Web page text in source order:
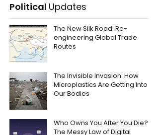
Political Updates
The New Silk Road: Re-
engineering Global Trade
Routes
The Invisible Invasion: How
Microplastics Are Getting Into
Our Bodies
Who Owns You After You Die?
The Messy Law of Digital